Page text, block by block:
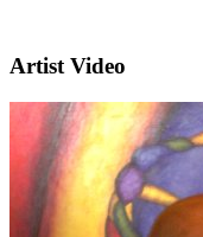
Artist Video